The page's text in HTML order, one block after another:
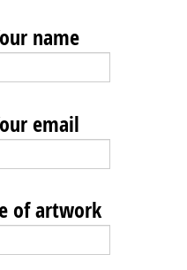
name
email
of artwork